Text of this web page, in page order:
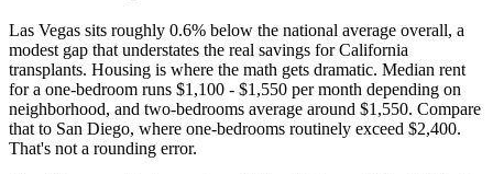
Las Vegas sits roughly 0.6% below the national average overall, a
modest gap that understates the real savings for California
transplants. Housing is where the math gets dramatic. Median rent
for a one-bedroom runs $1,100 - $1,550 per month depending on
neighborhood, and two-bedrooms average around $1,550. Compare
that to San Diego, where one-bedrooms routinely exceed $2,400.
That's not a rounding error.